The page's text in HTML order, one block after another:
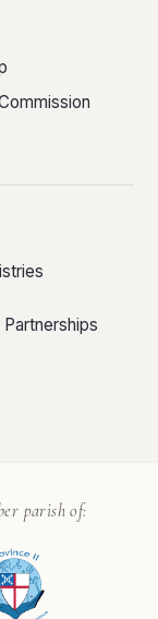
Partnerships
parish of: